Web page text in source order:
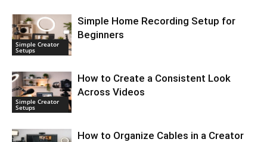
Simple Creator
Setups
Simple Home Recording Setup for
Beginners
Simple Creator
Setups
How to Create a Consistent Look
Across Videos
How to Organize Cables in a Creator